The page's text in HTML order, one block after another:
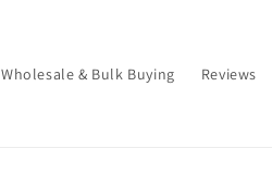
Wholesale & Bulk Buying Reviews